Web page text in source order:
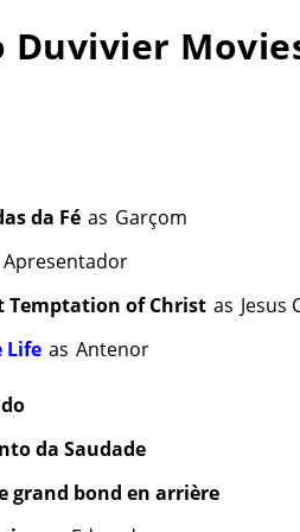
Duvivier
da Fé as Garçom
Apresentador
Temptation of Christ as Jesus
Life as Antenor
da Saudade
grand bond en arrière